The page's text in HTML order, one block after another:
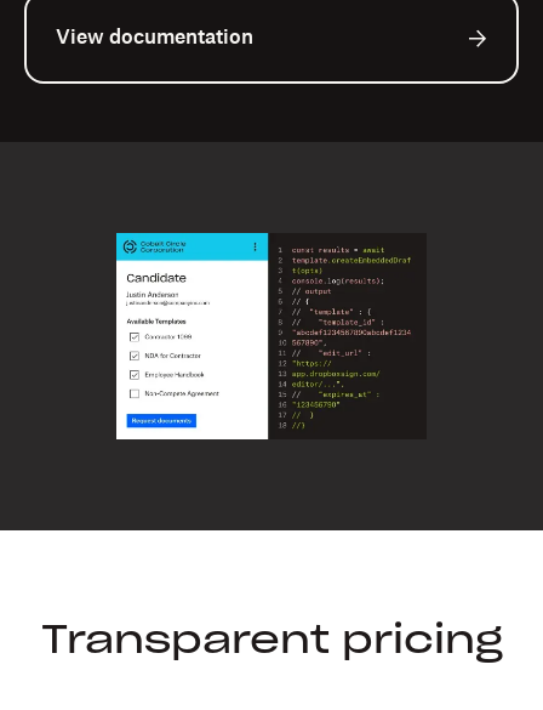
View documentation
Transparent pricing